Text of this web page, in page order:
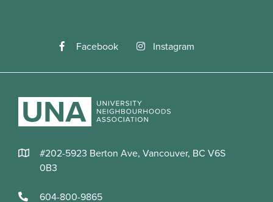
Facebook Instagram
#202-5923 Berton Ave, Vancouver, BC V6S
0B3
604-800-9865